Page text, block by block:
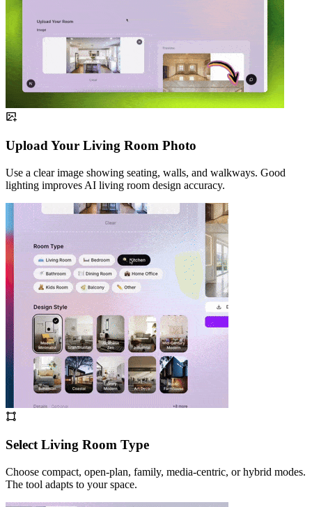
Upload Your Living Room Photo
Use a clear image showing seating, walls, and walkways. Good
lighting improves AI living room design accuracy.
Select Living Room Type
Choose compact, open-plan, family, media-centric, or hybrid modes.
The tool adapts to your space.